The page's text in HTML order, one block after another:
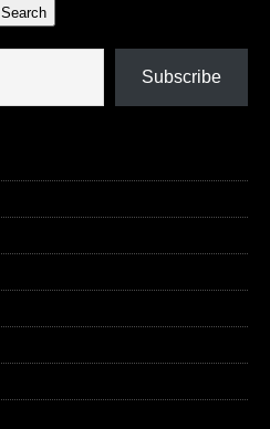
Search
Subscribe